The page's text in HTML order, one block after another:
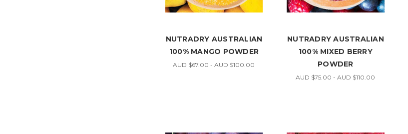
NUTRADRY AUSTRALIAN
100% MANGO POWDER
AUD $67.00 - AUD $100.00
NUTRADRY AUSTRALIAN
100% MIXED BERRY
POWDER
AUD $75.00 - AUD $110.00